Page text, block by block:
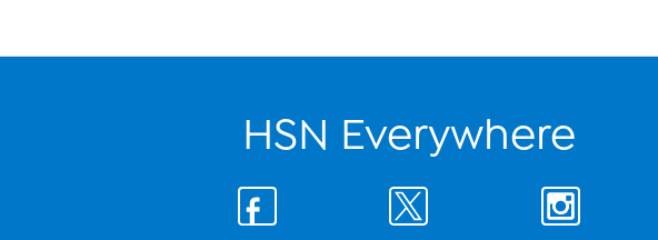
HSN Everywhere